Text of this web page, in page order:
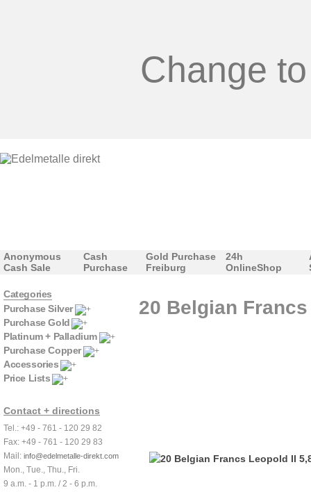
Change
Anonymous
Cash Sale
Cash
Purchase
Gold Purchase
Freiburg
24h
OnlineShop
Categories
Purchase Silver
Purchase Gold
Platinum + Palladium
Purchase Copper
Accessories
Price Lists
Contact + directions
Tel.: +49 - 761 - 120 29 82
Fax: +49 - 761 - 120 29 83
Mail: info@edelmetalle-direkt.com
Mon., Tue., Thu., Fri.
9 a.m. - 1 p.m. / 2 - 6 p.m.
20 Belgian